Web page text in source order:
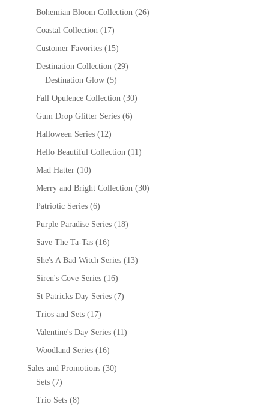
Bohemian Bloom Collection (26)
Coastal Collection (17)
Customer Favorites (15)
Destination Collection (29)
Destination Glow (5)
Fall Opulence Collection (30)
Gum Drop Glitter Series (6)
Halloween Series (12)
Hello Beautiful Collection (11)
Mad Hatter (10)
Merry and Bright Collection (30)
Patriotic Series (6)
Purple Paradise Series (18)
Save The Ta-Tas (16)
She's A Bad Witch Series (13)
Siren's Cove Series (16)
St Patricks Day Series (7)
Trios and Sets (17)
Valentine's Day Series (11)
Woodland Series (16)
Sales and Promotions (30)
Sets (7)
Trio Sets (8)